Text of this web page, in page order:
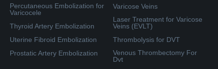
Percutaneous Embolization for
Varicocele
Thyroid Artery Embolization
Uterine Fibroid Embolization
Prostatic Artery Embolization
Varicose Veins
Laser Treatment for Varicose
Veins (EVLT)
Thrombolysis for DVT
Venous Thrombectomy For
Dvt